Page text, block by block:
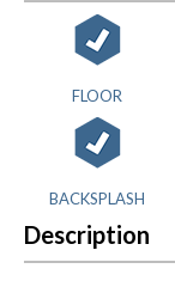
FLOOR
BACKSPLASH
Description